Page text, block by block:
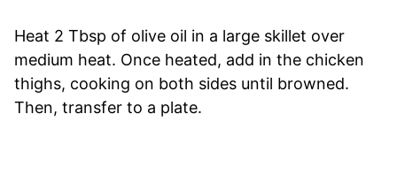
Heat 2 Tbsp of olive oil in a large skillet over
medium heat. Once heated, add in the chicken
thighs, cooking on both sides until browned.
Then, transfer to a plate.